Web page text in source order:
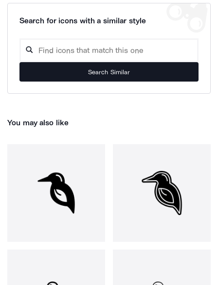
Search for icons with a similar style
Search Similar
You may also like